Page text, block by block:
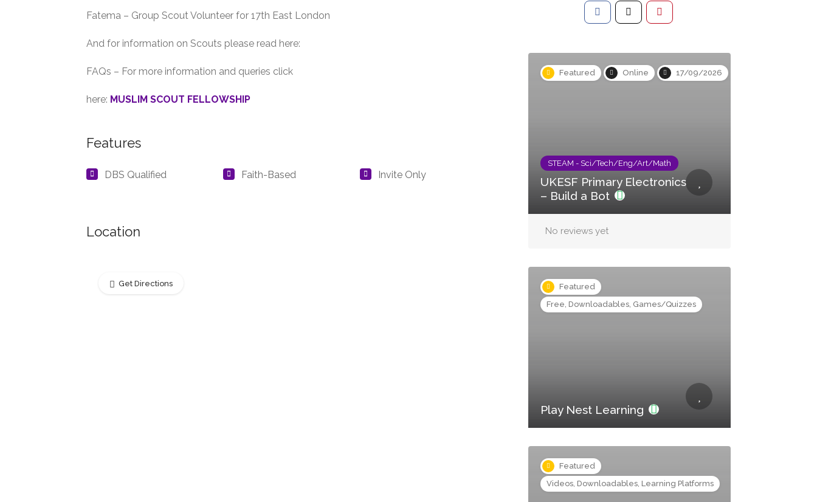
Fatema – Group Scout Volunteer for 17th East London
And for information on Scouts please read here:
FAQs – For more information and queries click
here: MUSLIM SCOUT FELLOWSHIP
Features
DBS Qualified Faith-Based Invite Only
Location
Get Directions
Featured Online 17/09/2026
STEAM - Sci/Tech/Eng/Art/Math
UKESF Primary Electronics
– Build a Bot
No reviews yet
Featured
Free, Downloadables, Games/Quizzes
Play Nest Learning
Featured
Videos, Downloadables, Learning Platforms